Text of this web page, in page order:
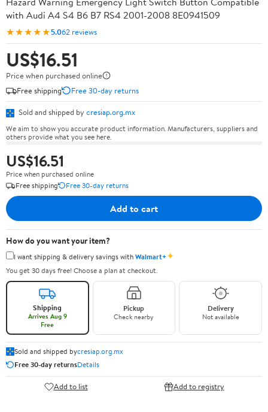
with Audi A4 S4 B6 B7 RS4 2001-2008 8E0941509
★★★★★5.062 reviews
US$16.51
Price when purchased online
Free shipping
Free 30-day returns
Sold and shipped by cresiap.org.mx
We aim to show you accurate product information. Manufacturers, suppliers and
others provide what you see here.
US$16.51
Price when purchased online
Free shipping
Free 30-day returns
Add to cart
How do you want your item?
I want shipping & delivery savings withWalmart+✦
You get 30 days free! Choose a plan at checkout.
Shipping
Arrives Aug 9
Free
Pickup
Check nearby
Delivery
Not available
Sold and shipped bycresiap.org.mx
Free 30-day returnsDetails
Add to list Add to registry